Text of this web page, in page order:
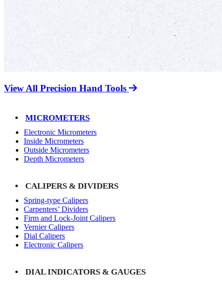
View All Precision Hand Tools
MICROMETERS
Electronic Micrometers
Inside Micrometers
Outside Micrometers
Depth Micrometers
CALIPERS & DIVIDERS
Spring-type Calipers
Carpenters’ Dividers
Firm and Lock-Joint Calipers
Vernier Calipers
Dial Calipers
Electronic Calipers
DIAL INDICATORS & GAUGES